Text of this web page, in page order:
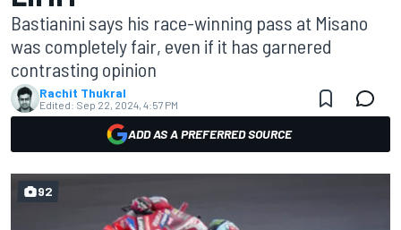
Bastianini says his race-winning pass at Misano
was completely fair, even if it has garnered
contrasting opinion
Rachit Thukral
Edited: Sep 22, 2024, 4:57 PM
ADD AS A PREFERRED SOURCE
92